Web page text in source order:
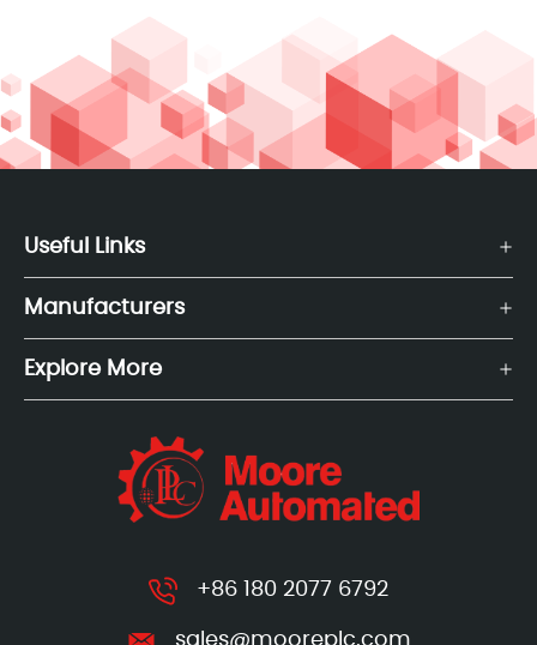
Useful Links
Manufacturers
Explore More
+86 180 2077 6792
sales@mooreplc.com